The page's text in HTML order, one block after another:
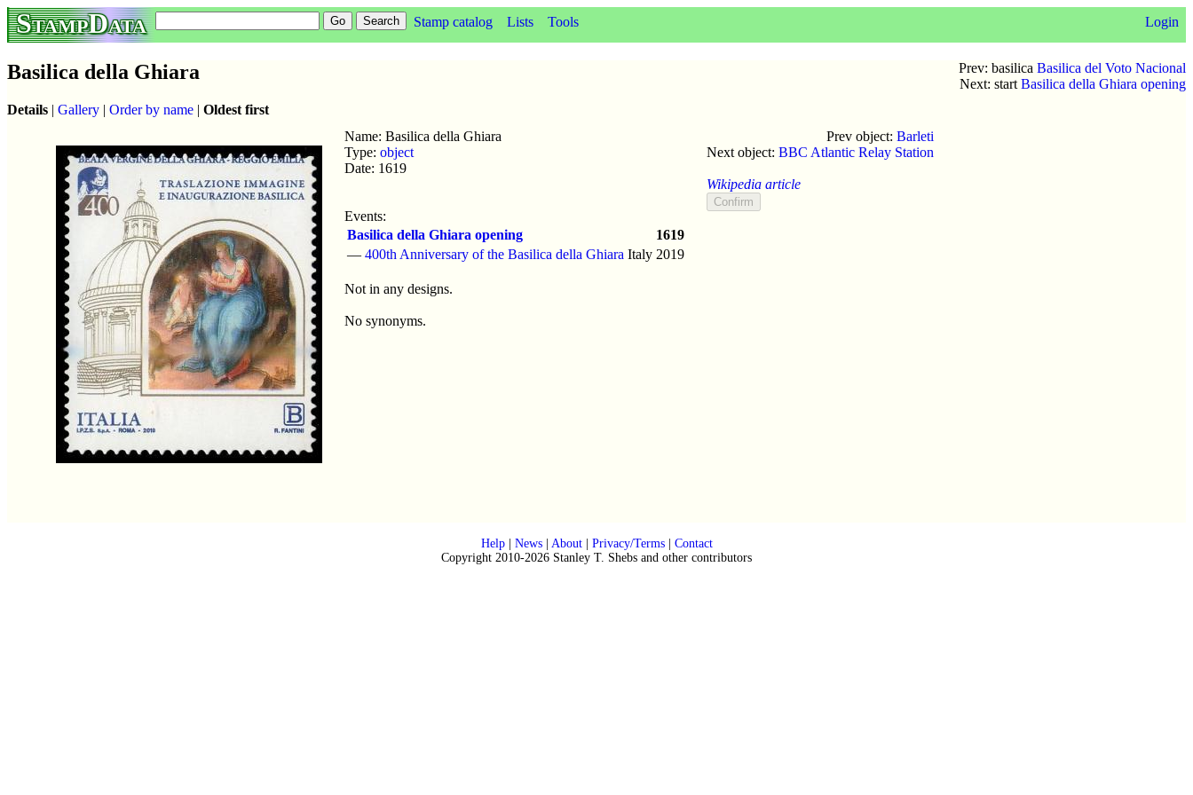
StampData Stamp catalog Lists Tools Login
Prev: basilica Basilica del Voto Nacional
Next: start Basilica della Ghiara opening
Basilica della Ghiara
Details | Gallery | Order by name | Oldest first
Name: Basilica della Ghiara
Type: object
Date: 1619
Events:
Basilica della Ghiara opening
1619
— 400th Anniversary of the Basilica della Ghiara Italy 2019
Not in any designs.
No synonyms.
Prev object: Barleti
Next object: BBC Atlantic Relay Station
Wikipedia article
Help| News| About| Privacy/Terms| Contact
Copyright 2010-2026 Stanley T. Shebs and other contributors